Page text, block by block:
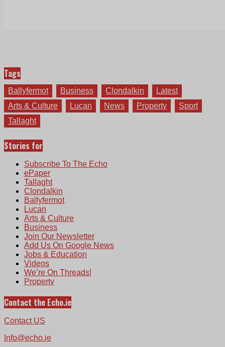
Tags
Ballyfermot Business Clondalkin
Latest
Arts & Culture
Lucan News Property
Sport
Tallaght
Stories for
Subscribe To The Echo
ePaper
Tallaght
Clondalkin
Ballyfermot
Lucan
Arts & Culture
Business
Join Our Newsletter
Add Us On Google News
Jobs & Education
Videos
We’re On Threads!
Property
Contact the Echo.ie
Contact US
Info@echo.ie